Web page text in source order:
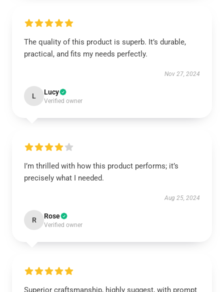
The quality of this product is superb. It’s durable,
practical, and fits my needs perfectly.
Nov 27, 2024
L Lucy
Verified owner
I’m thrilled with how this product performs; it’s
precisely what I needed.
Aug 25, 2024
R Rose
Verified owner
Superior craftsmanship, highly suggest, with prompt